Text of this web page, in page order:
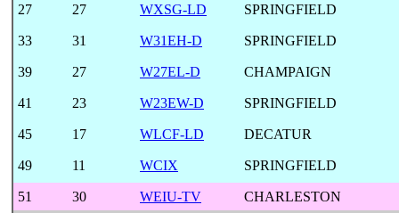
27 27 WXSG-LD SPRINGFIELD
33 31 W31EH-D SPRINGFIELD
39 27 W27EL-D CHAMPAIGN
41 23 W23EW-D SPRINGFIELD
45 17 WLCF-LD DECATUR
49 11 WCIX SPRINGFIELD
51 30 WEIU-TV CHARLESTON